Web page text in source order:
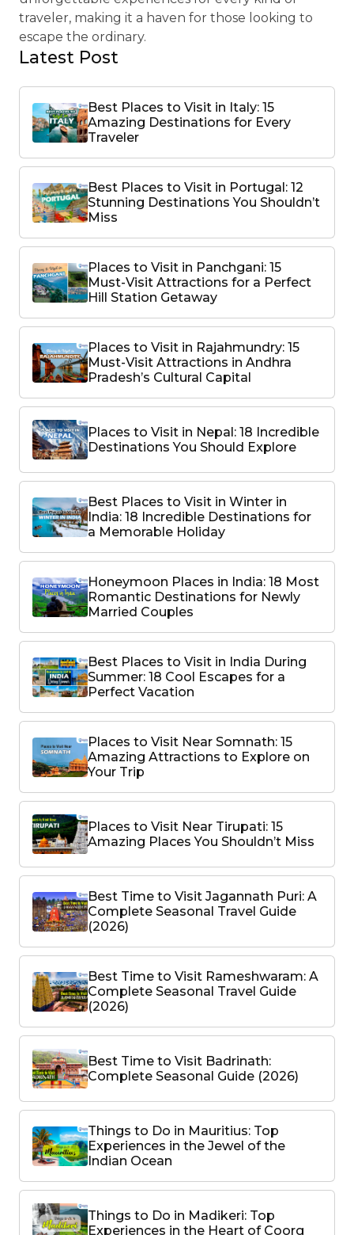
traveler, making it a haven for those looking to
escape the ordinary.
Latest Post
Best Places to Visit in Italy: 15
Amazing Destinations for Every
Traveler
Best Places to Visit in Portugal: 12
Stunning Destinations You Shouldn’t
Miss
Places to Visit in Panchgani: 15
Must-Visit Attractions for a Perfect
Hill Station Getaway
Places to Visit in Rajahmundry: 15
Must-Visit Attractions in Andhra
Pradesh’s Cultural Capital
Places to Visit in Nepal: 18 Incredible
Destinations You Should Explore
Best Places to Visit in Winter in
India: 18 Incredible Destinations for
a Memorable Holiday
Honeymoon Places in India: 18 Most
Romantic Destinations for Newly
Married Couples
Best Places to Visit in India During
Summer: 18 Cool Escapes for a
Perfect Vacation
Places to Visit Near Somnath: 15
Amazing Attractions to Explore on
Your Trip
Places to Visit Near Tirupati: 15
Amazing Places You Shouldn’t Miss
Best Time to Visit Jagannath Puri: A
Complete Seasonal Travel Guide
(2026)
Best Time to Visit Rameshwaram: A
Complete Seasonal Travel Guide
(2026)
Best Time to Visit Badrinath:
Complete Seasonal Guide (2026)
Things to Do in Mauritius: Top
Experiences in the Jewel of the
Indian Ocean
Things to Do in Madikeri: Top
Experiences in the Heart of Coorg